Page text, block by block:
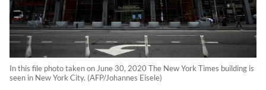
In this file photo taken on June 30, 2020 The New York Times building is
seen in New York City. (AFP/Johannes Eisele)